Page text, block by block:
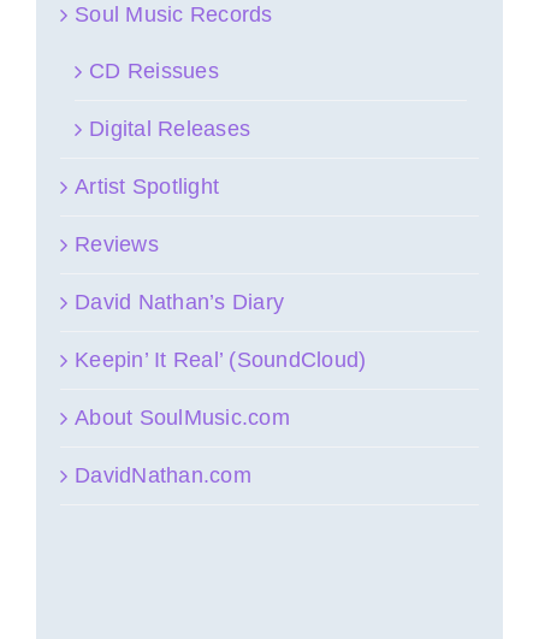
Soul Music Records
CD Reissues
Digital Releases
Artist Spotlight
Reviews
David Nathan’s Diary
Keepin’ It Real’ (SoundCloud)
About SoulMusic.com
DavidNathan.com